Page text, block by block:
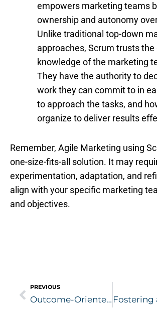
empowers marketing teams
ownership and autonomy
Unlike traditional top-down
approaches, Scrum trusts
knowledge of the marketing
They have the authority to
work they can commit to in
to approach the tasks, and
organize to deliver results
Remember, Agile Marketing using
one-size-fits-all solution. It may
experimentation, adaptation, and
align with your specific marketing
and objectives.
Prev
PREVIOUS
Outcome-Oriented Marketing